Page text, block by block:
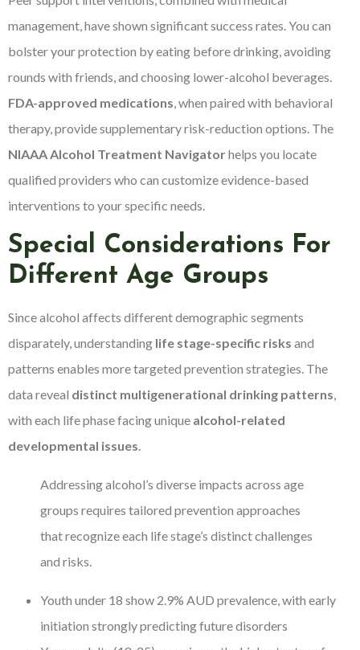
management, have shown significant success rates. You can
bolster your protection by eating before drinking, avoiding
rounds with friends, and choosing lower-alcohol beverages.
FDA-approved medications, when paired with behavioral
therapy, provide supplementary risk-reduction options. The
NIAAA Alcohol Treatment Navigatorhelps you locate
qualified providers who can customize evidence-based
interventions to your specific needs.
Special Considerations For
Different Age Groups
Since alcohol affects different demographic segments
disparately, understanding life stage-specific risks and
patterns enables more targeted prevention strategies. The
data reveal distinct multigenerational drinking patterns
with each life phase facing unique alcohol-related
developmental issues
Addressing alcohol’s diverse impacts across age
groups requires tailored prevention approaches
that recognize each life stage’s distinct challenges
and risks.
Youth under 18 show 2.9% AUD prevalence, with early
initiation strongly predicting future disorders